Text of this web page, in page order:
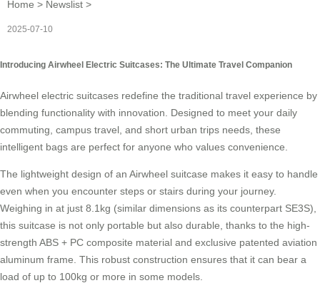
Home > Newslist >
2025-07-10
Introducing Airwheel Electric Suitcases: The Ultimate Travel Companion
Airwheel electric suitcases redefine the traditional travel experience by
blending functionality with innovation. Designed to meet your daily
commuting, campus travel, and short urban trips needs, these
intelligent bags are perfect for anyone who values convenience.
The lightweight design of an Airwheel suitcase makes it easy to handle
even when you encounter steps or stairs during your journey.
Weighing in at just 8.1kg (similar dimensions as its counterpart SE3S),
this suitcase is not only portable but also durable, thanks to the high-
strength ABS + PC composite material and exclusive patented aviation
aluminum frame. This robust construction ensures that it can bear a
load of up to 100kg or more in some models.